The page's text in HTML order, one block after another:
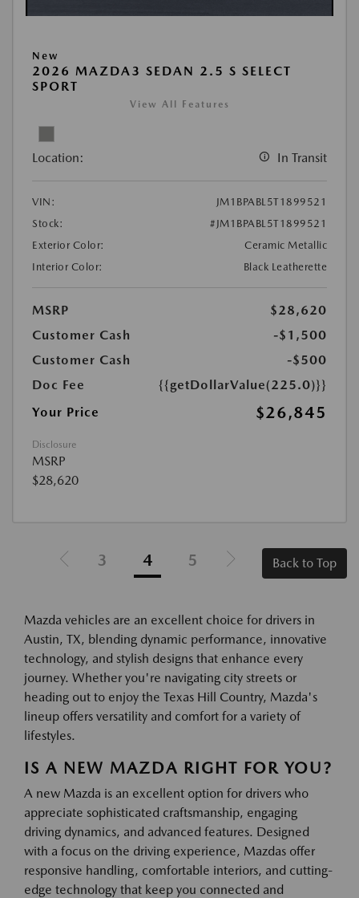
New
2026 MAZDA3 SEDAN 2.5 S SELECT
SPORT
View All Features
Location: In Transit
VIN:
JM1BPABL5T1899521
Stock:
#JM1BPABL5T1899521
Exterior Color:
Ceramic Metallic
Interior Color:
Black Leatherette
MSRP
$28,620
Customer Cash
-$1,500
Customer Cash
-$500
Doc Fee
{{getDollarValue(225.0)}}
Your Price
$26,845
Disclosure
MSRP
$28,620
3 4 5 Back to Top
Mazda vehicles are an excellent choice for drivers in
Austin, TX, blending dynamic performance, innovative
technology, and stylish designs that enhance every
journey. Whether you're navigating city streets or
heading out to enjoy the Texas Hill Country, Mazda's
lineup offers versatility and comfort for a variety of
lifestyles.
IS A NEW MAZDA RIGHT FOR YOU?
A new Mazda is an excellent option for drivers who
appreciate sophisticated craftsmanship, engaging
driving dynamics, and advanced features. Designed
with a focus on the driving experience, Mazdas offer
responsive handling, comfortable interiors, and cutting-
edge technology that keep you connected and